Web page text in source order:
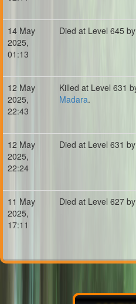
14 May
2025,
01:13
Died at Level 645
12 May
2025,
22:43
Killed at Level 631
Madara.
12 May
2025,
22:24
Died at Level 631
11 May
2025,
17:11
Died at Level 627